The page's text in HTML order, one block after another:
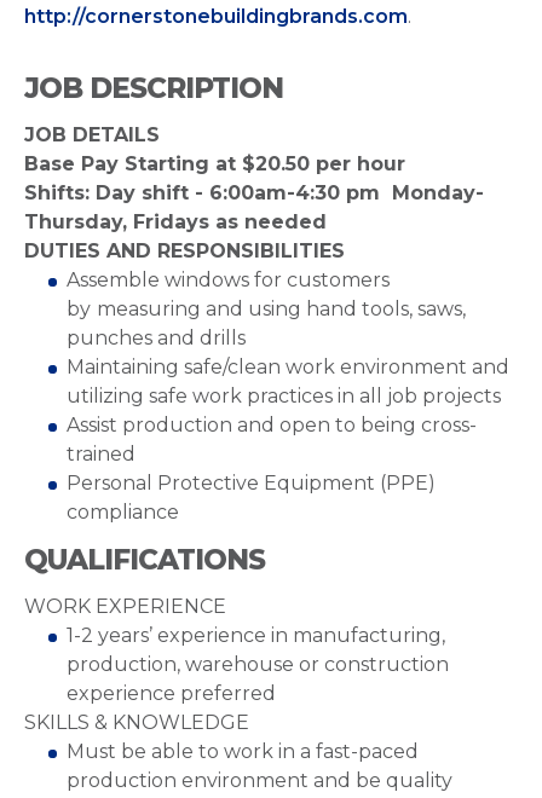
http://cornerstonebuildingbrands.com.
JOB DESCRIPTION
JOB DETAILS
Base Pay Starting at $20.50 per hour
Shifts: Day shift - 6:00am-4:30 pm Monday-
Thursday, Fridays as needed
DUTIES AND RESPONSIBILITIES
Assemble windows for customers
by measuring and using hand tools, saws,
punches and drills
Maintaining safe/clean work environment and
utilizing safe work practices in all job projects
Assist production and open to being cross-
trained
Personal Protective Equipment (PPE)
compliance
QUALIFICATIONS
WORK EXPERIENCE
1-2 years’ experience in manufacturing,
production, warehouse or construction
experience preferred
SKILLS & KNOWLEDGE
Must be able to work in a fast-paced
production environment and be quality